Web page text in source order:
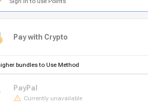
Pay with Crypto
bundles to Use Method
PayPal
Currently unavailable